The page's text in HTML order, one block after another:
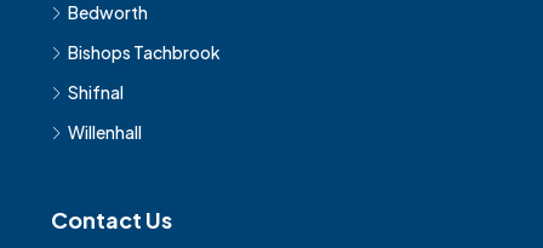
Bedworth
Bishops Tachbrook
Shifnal
Willenhall
Contact Us